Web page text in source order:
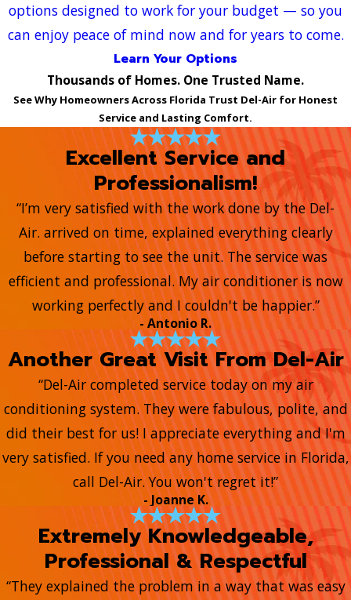
options designed to work for your budget — so you
can enjoy peace of mind now and for years to come.
Learn Your Options
Thousands of Homes. One Trusted Name.
See Why Homeowners Across Florida Trust Del-Air for Honest
Service and Lasting Comfort.
Excellent Service and
Professionalism!
“I’m very satisfied with the work done by the Del-
Air. arrived on time, explained everything clearly
before starting to see the unit. The service was
efficient and professional. My air conditioner is now
working perfectly and I couldn't be happier.”
- Antonio R.
Another Great Visit From Del-Air
“Del-Air completed service today on my air
conditioning system. They were fabulous, polite, and
did their best for us! I appreciate everything and I'm
very satisfied. If you need any home service in Florida,
call Del-Air. You won't regret it!”
- Joanne K.
Extremely Knowledgeable,
Professional & Respectful
“They explained the problem in a way that was easy